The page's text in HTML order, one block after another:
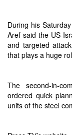
During his
Aref said the US-
and targeted
that plays a huge
The second-in-
ordered quick
units of the steel